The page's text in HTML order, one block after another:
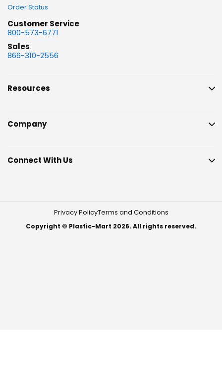
Order Status
Customer Service
800-573-6771
Sales
866-310-2556
Resources
Company
Connect With Us
Privacy PolicyTerms and Conditions
Copyright © Plastic-Mart 2026. All rights reserved.